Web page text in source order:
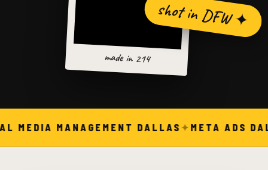
made in 214
shot in DFW ✦
MEDIA MANAGEMENT DALLAS META ADS